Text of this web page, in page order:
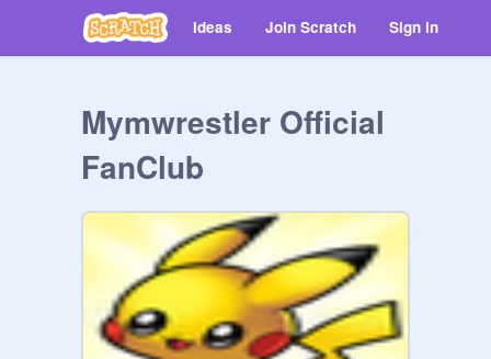
Ideas Join Scratch Sign in
Mymwrestler Official
FanClub